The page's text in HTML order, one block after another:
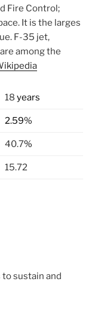
Fire Control;
It is the larges
F-35 jet,
among the
18 years
2.59%
40.7%
15.72
sustain and